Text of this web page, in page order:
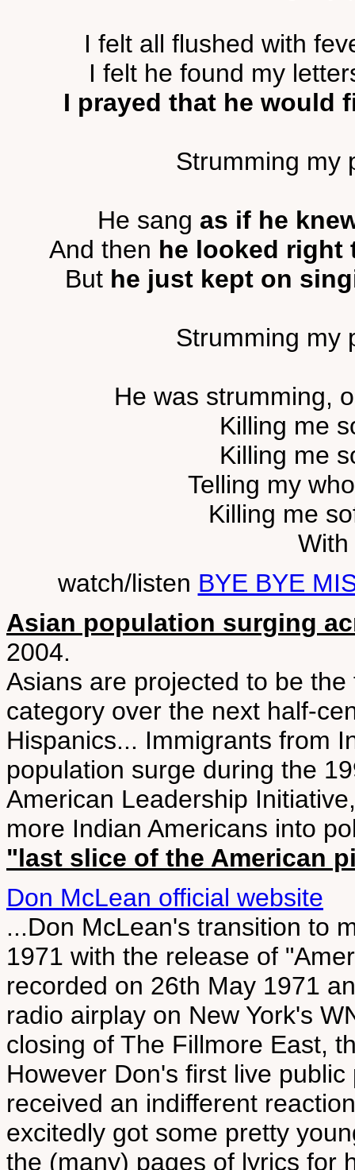
I felt all flushed with
I felt he found my
I prayed that he would
Strumming my
He sang as if he
And then he looked right
But he just kept on
Strumming my
He was strumming,
Killing me
Killing me
Telling my
Killing me
watch/listen BYE BYE
Asian population surging
2004.
Asians are projected to be
category over the next half-
Hispanics... Immigrants from
population surge during the
American Leadership
more Indian Americans into
"last slice of the American
Don McLean official website
...Don McLean's transition to
1971 with the release of
recorded on 26th May 1971
radio airplay on New York's
closing of The Fillmore East,
However Don's first live
received an indifferent
excitedly got some pretty
the (many) pages of lyrics for